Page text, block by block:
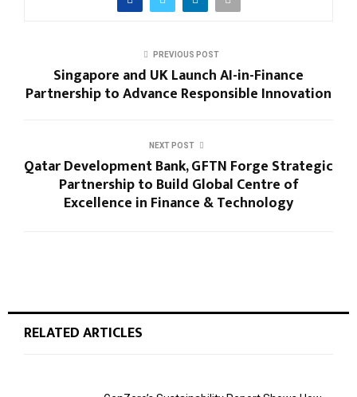
PREVIOUS POST
Singapore and UK Launch AI-in-Finance
Partnership to Advance Responsible Innovation
NEXT POST
Qatar Development Bank, GFTN Forge Strategic
Partnership to Build Global Centre of
Excellence in Finance & Technology
RELATED ARTICLES